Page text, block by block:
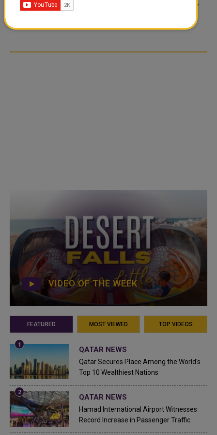
FOOD JUTSU: THE VIRAL
TIKTOK TREND TAKING
OVER SOCIAL MEDIA
FOOD JUTSU: THE VIRAL
VIDEO OF THE WEEK
FEATURED MOST VIEWED TOP VIDEOS
QATAR NEWS
Qatar Secures Place Among the World's
Top 10 Wealthiest Nations
QATAR NEWS
Hamad International Airport Witnesses
Record Increase in Passenger Traffic